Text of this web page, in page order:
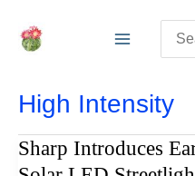
for:
High Intensity
Sharp Introduces